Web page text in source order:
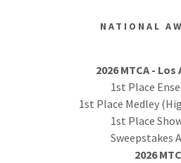
NATIONAL
2026 MTCA -
1st Place
1st Place Medley
1st Place
Sweepstakes
2026 MTC